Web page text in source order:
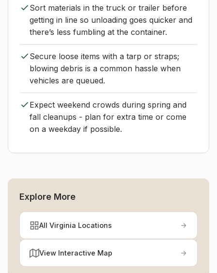
Sort materials in the truck or trailer before
getting in line so unloading goes quicker and
there’s less fumbling at the container.
Secure loose items with a tarp or straps;
blowing debris is a common hassle when
vehicles are queued.
Expect weekend crowds during spring and
fall cleanups - plan for extra time or come
on a weekday if possible.
Explore More
All Virginia Locations
View Interactive Map